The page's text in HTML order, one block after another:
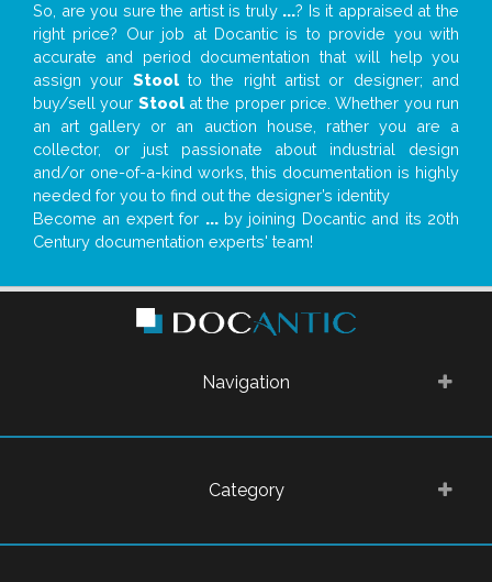
So, are you sure the artist is truly ...? Is it appraised at the
right price? Our job at Docantic is to provide you with
accurate and period documentation that will help you
assign your Stoolto the right artist or designer; and
buy/sell your Stoolat the proper price. Whether you run
an art gallery or an auction house, rather you are a
collector, or just passionate about industrial design
and/or one-of-a-kind works, this documentation is highly
needed for you to find out the designer’s identity
Become an expert for ...by joining Docantic and its 20th
Century documentation experts' team!
Navigation
Category